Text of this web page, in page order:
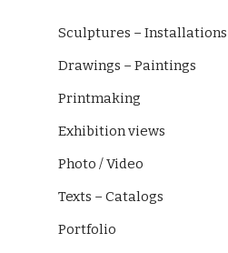
Sculptures – Installations
Drawings – Paintings
Printmaking
Exhibition views
Photo / Video
Texts – Catalogs
Portfolio